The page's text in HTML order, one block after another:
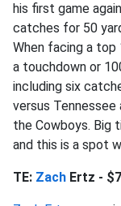
his first game
catches for 50
When facing a top
a touchdown or
including six
versus
the Cowboys. Big
and this is a spot
TE: Zach Ertz -